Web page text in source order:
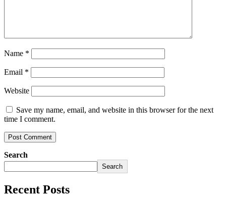
Name *
Email *
Website
Save my name, email, and website in this browser for the next
time I comment.
Search
Search
Recent Posts